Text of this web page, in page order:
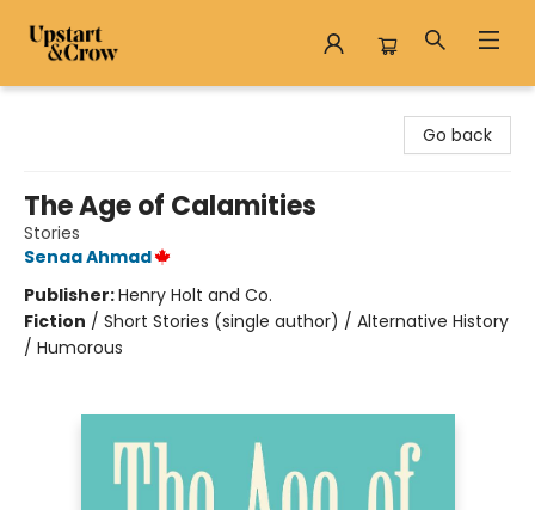
Go back
The Age of Calamities
Stories
Senaa Ahmad
Publisher:Henry Holt and Co.
Fiction / Short Stories (single author) / Alternative History
/ Humorous